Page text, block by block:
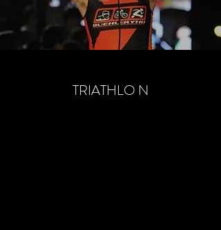
TRIATHLO N